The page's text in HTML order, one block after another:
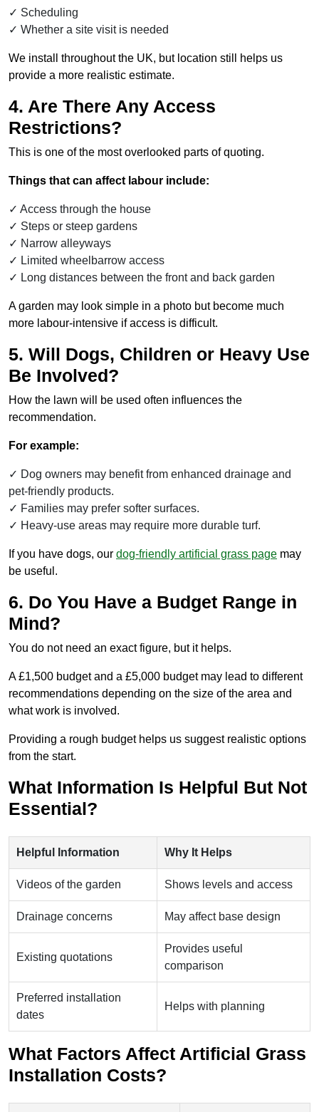
Scheduling
Whether a site visit is needed
We install throughout the UK, but location still helps us
provide a more realistic estimate.
4. Are There Any Access
Restrictions?
This is one of the most overlooked parts of quoting.
Things that can affect labour include:
Access through the house
Steps or steep gardens
Narrow alleyways
Limited wheelbarrow access
Long distances between the front and back garden
A garden may look simple in a photo but become much
more labour-intensive if access is difficult.
5. Will Dogs, Children or Heavy Use
Be Involved?
How the lawn will be used often influences the
recommendation.
For example:
Dog owners may benefit from enhanced drainage and
pet-friendly products.
Families may prefer softer surfaces.
Heavy-use areas may require more durable turf.
If you have dogs, our dog-friendly artificial grass page may
be useful.
6. Do You Have a Budget Range in
Mind?
You do not need an exact figure, but it helps.
A £1,500 budget and a £5,000 budget may lead to different
recommendations depending on the size of the area and
what work is involved.
Providing a rough budget helps us suggest realistic options
from the start.
What Information Is Helpful But Not
Essential?
Helpful Information Why It Helps
Videos of the garden Shows levels and access
Drainage concerns May affect base design
Existing quotations
Provides useful
comparison
Preferred installation
dates
Helps with planning
What Factors Affect Artificial Grass
Installation Costs?